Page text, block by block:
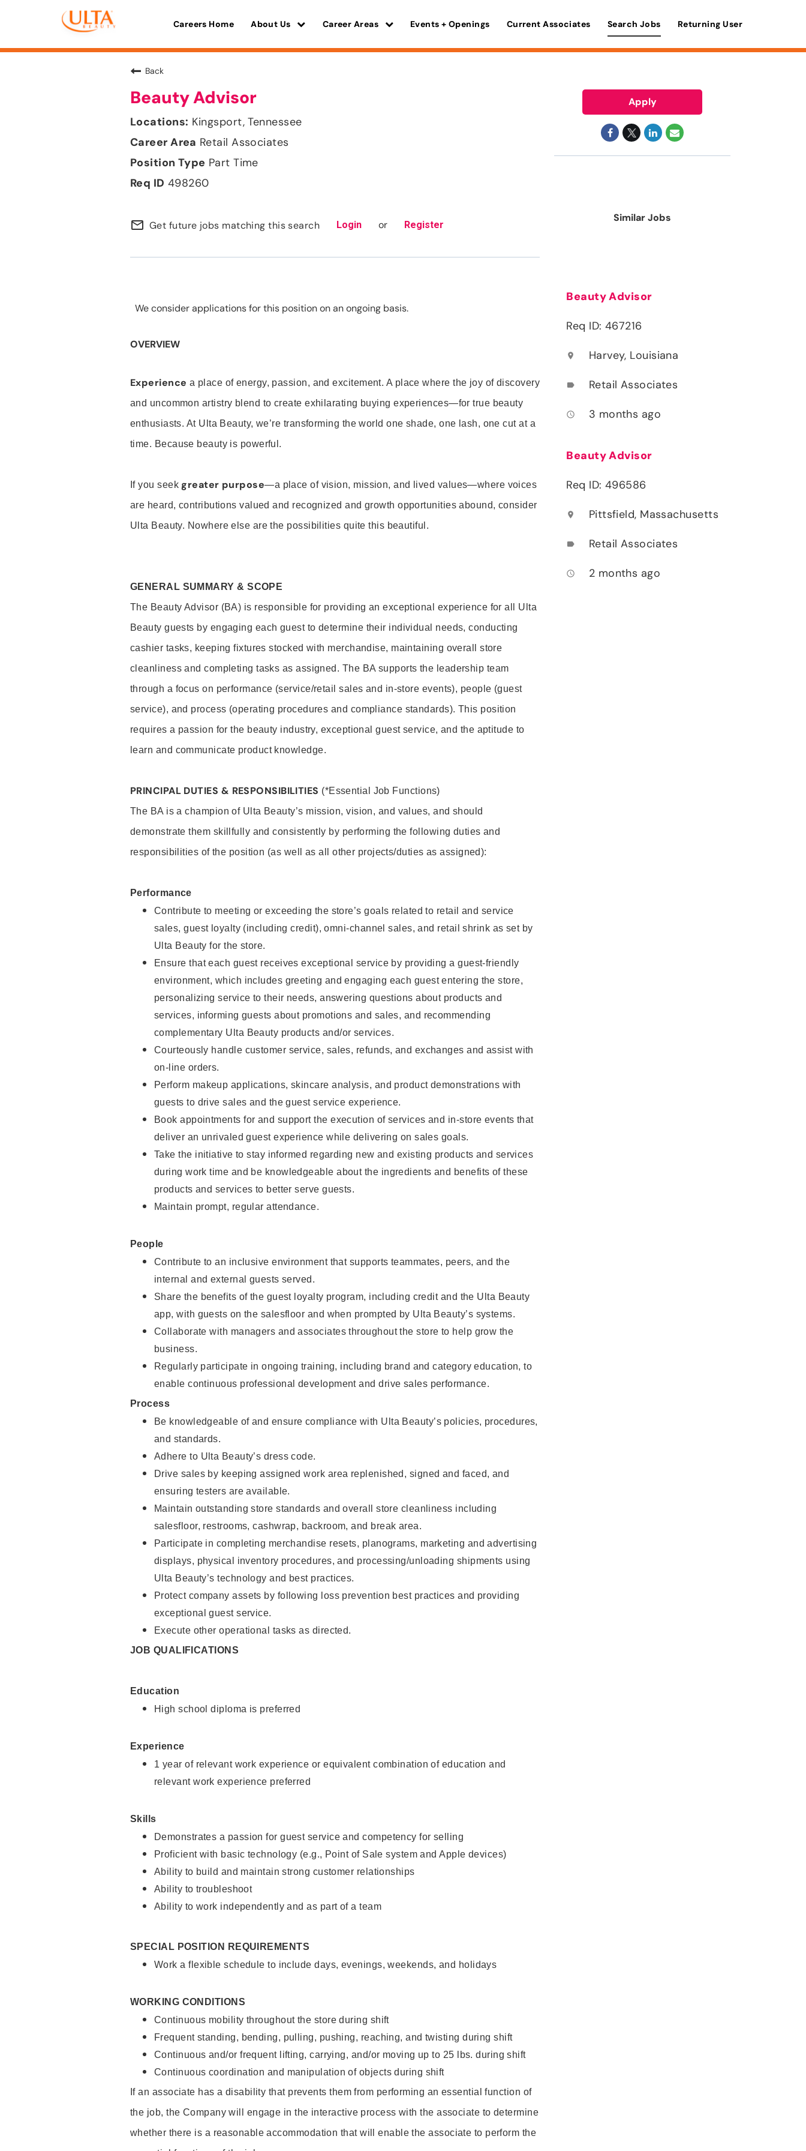
Careers Home About Us Career Areas Events + Openings Current Associates Search Jobs Returning User
Back
Beauty Advisor
Kingsport, Tennessee
Retail Associates
Part Time
498260
mail_outline Get future jobs matching this search Login or Register
We consider applications for this position on an ongoing basis.
OVERVIEW
Experience a place of energy, passion, and excitement. A place where the joy of discovery
and uncommon artistry blend to create exhilarating buying experiences—for true beauty
enthusiasts. At Ulta Beauty, we’re transforming the world one shade, one lash, one cut at a
time. Because beauty is powerful.
If you seek greater purpose—a place of vision, mission, and lived values—where voices
are heard, contributions valued and recognized and growth opportunities abound, consider
Ulta Beauty. Nowhere else are the possibilities quite this beautiful.
GENERAL SUMMARY & SCOPE
The Beauty Advisor (BA) is responsible for providing an exceptional experience for all Ulta
Beauty guests by engaging each guest to determine their individual needs, conducting
cashier tasks, keeping fixtures stocked with merchandise, maintaining overall store
cleanliness and completing tasks as assigned. The BA supports the leadership team
through a focus on performance (service/retail sales and in-store events), people (guest
service), and process (operating procedures and compliance standards). This position
requires a passion for the beauty industry, exceptional guest service, and the aptitude to
learn and communicate product knowledge.
PRINCIPAL DUTIES & RESPONSIBILITIES (*Essential Job Functions)
The BA is a champion of Ulta Beauty’s mission, vision, and values, and should
demonstrate them skillfully and consistently by performing the following duties and
responsibilities of the position (as well as all other projects/duties as assigned):
Performance
Contribute to meeting or exceeding the store’s goals related to retail and service
sales, guest loyalty (including credit), omni-channel sales, and retail shrink as set by
Ulta Beauty for the store.
Ensure that each guest receives exceptional service by providing a guest-friendly
environment, which includes greeting and engaging each guest entering the store,
personalizing service to their needs, answering questions about products and
services, informing guests about promotions and sales, and recommending
complementary Ulta Beauty products and/or services.
Courteously handle customer service, sales, refunds, and exchanges and assist with
on-line orders.
Perform makeup applications, skincare analysis, and product demonstrations with
guests to drive sales and the guest service experience.
Book appointments for and support the execution of services and in-store events that
deliver an unrivaled guest experience while delivering on sales goals.
Take the initiative to stay informed regarding new and existing products and services
during work time and be knowledgeable about the ingredients and benefits of these
products and services to better serve guests.
Maintain prompt, regular attendance.
People
Contribute to an inclusive environment that supports teammates, peers, and the
internal and external guests served.
Share the benefits of the guest loyalty program, including credit and the Ulta Beauty
app, with guests on the salesfloor and when prompted by Ulta Beauty’s systems.
Collaborate with managers and associates throughout the store to help grow the
business.
Regularly participate in ongoing training, including brand and category education, to
enable continuous professional development and drive sales performance.
Process
Be knowledgeable of and ensure compliance with Ulta Beauty’s policies, procedures,
and standards.
Adhere to Ulta Beauty’s dress code.
Drive sales by keeping assigned work area replenished, signed and faced, and
ensuring testers are available.
Maintain outstanding store standards and overall store cleanliness including
salesfloor, restrooms, cashwrap, backroom, and break area.
Participate in completing merchandise resets, planograms, marketing and advertising
displays, physical inventory procedures, and processing/unloading shipments using
Ulta Beauty’s technology and best practices.
Protect company assets by following loss prevention best practices and providing
exceptional guest service.
Execute other operational tasks as directed.
JOB QUALIFICATIONS
Education
High school diploma is preferred
Experience
1 year of relevant work experience or equivalent combination of education and
relevant work experience preferred
Skills
Demonstrates a passion for guest service and competency for selling
Proficient with basic technology (e.g., Point of Sale system and Apple devices)
Ability to build and maintain strong customer relationships
Ability to troubleshoot
Ability to work independently and as part of a team
SPECIAL POSITION REQUIREMENTS
Work a flexible schedule to include days, evenings, weekends, and holidays
WORKING CONDITIONS
Continuous mobility throughout the store during shift
Frequent standing, bending, pulling, pushing, reaching, and twisting during shift
Continuous and/or frequent lifting, carrying, and/or moving up to 25 lbs. during shift
Continuous coordination and manipulation of objects during shift
If an associate has a disability that prevents them from performing an essential function of
the job, the Company will engage in the interactive process with the associate to determine
whether there is a reasonable accommodation that will enable the associate to perform the
Apply
Similar Jobs
Beauty Advisor
Req ID: 467216
location_on Harvey, Louisiana
label Retail Associates
access_time 3 months ago
Beauty Advisor
Req ID: 496586
location_on Pittsfield, Massachusetts
label Retail Associates
access_time 2 months ago